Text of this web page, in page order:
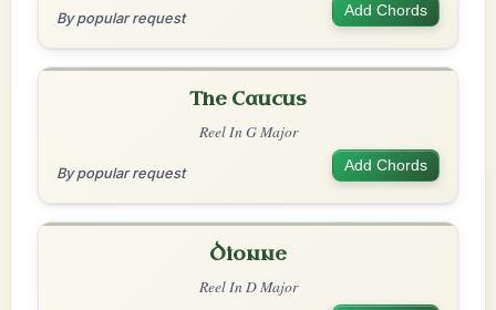
By popular request Add Chords
The Caucus
Reel In G Major
By popular request Add Chords
Dionne
Reel In D Major